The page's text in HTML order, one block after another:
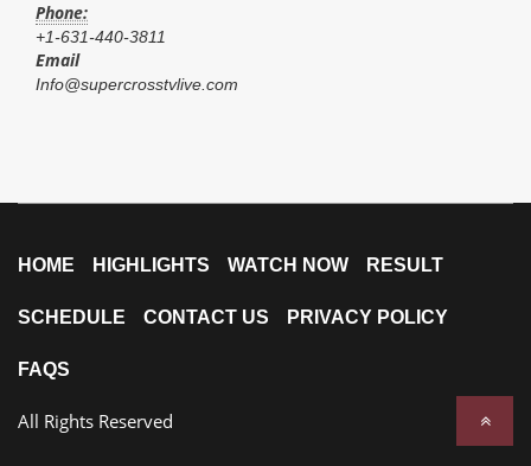
Phone:
+1-631-440-3811
Email
Info@supercrosstvlive.com
HOME HIGHLIGHTS WATCH NOW RESULT
SCHEDULE CONTACT US PRIVACY POLICY
FAQS
All Rights Reserved